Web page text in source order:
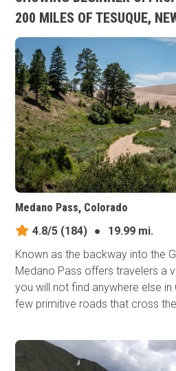
200 MILES OF TESUQUE,
Medano Pass, Colorado
4.8/5 (184) ●
19.99 mi.
Known as the backway into the
Medano Pass offers travelers a
you will not find anywhere else
few primitive roads that cross